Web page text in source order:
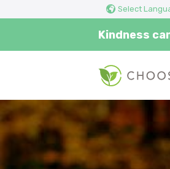
Select
Kindness